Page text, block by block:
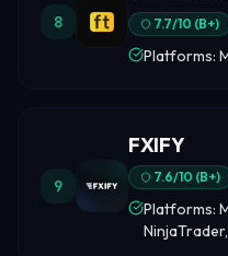
8 7.7/10 (B+)
Platforms:
9
FXIFY
7.6/10 (B+)
Platforms: